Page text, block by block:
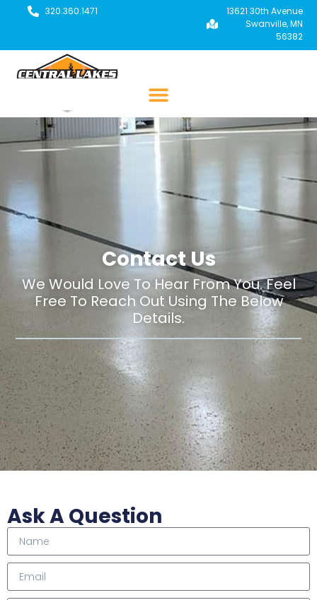
320.360.1471
13621 30th Avenue
Swanville, MN
56382
Contact Us
We Would Love To Hear From You. Feel
Free To Reach Out Using The Below
Details.
Ask A Question